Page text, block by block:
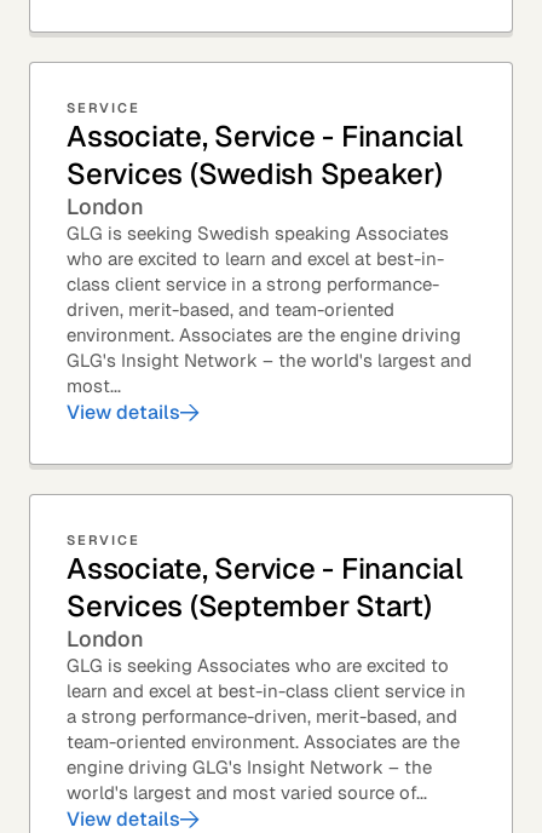
SERVICE
Associate, Service - Financial
Services (Swedish Speaker)
London
GLG is seeking Swedish speaking Associates
who are excited to learn and excel at best-in-
class client service in a strong performance-
driven, merit-based, and team-oriented
environment. Associates are the engine driving
GLG's Insight Network – the world's largest and
most...
View details
SERVICE
Associate, Service - Financial
Services (September Start)
London
GLG is seeking Associates who are excited to
learn and excel at best-in-class client service in
a strong performance-driven, merit-based, and
team-oriented environment. Associates are the
engine driving GLG's Insight Network – the
world's largest and most varied source of...
View details